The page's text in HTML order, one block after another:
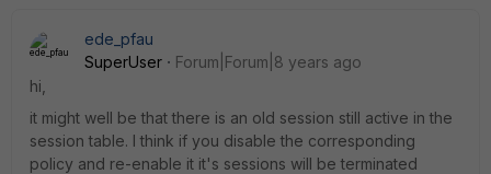
ede_pfau
SuperUser
Forum|Forum|8 years ago
hi,
it might well be that there is an old session still active in the
session table. I think if you disable the corresponding
policy and re-enable it it's sessions will be terminated